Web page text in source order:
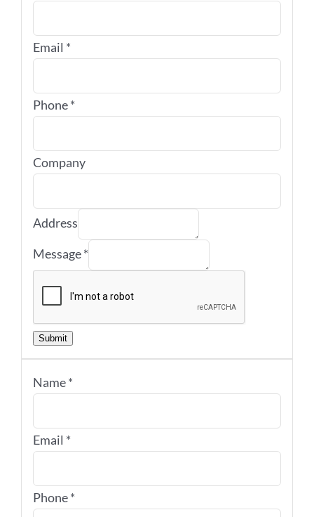
Email *
Phone*
Company
Address
Message*
Submit
Name*
Email *
Phone*